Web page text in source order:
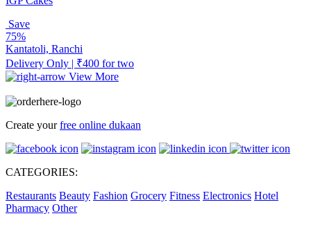
Save
75%
Kantatoli, Ranchi
Delivery Only | ₹400 for two
View More
Create yourfree online dukaan
CATEGORIES:
Restaurants Beauty Fashion Grocery Fitness Electronics Hotel
Pharmacy Other